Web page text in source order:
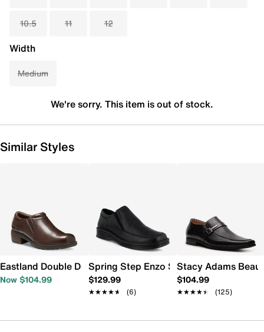
10.5 11 12
Width
Medium
We're sorry. This item is out of stock.
Similar Styles
Eastland Double Down Slip-On
Now $104.99
Spring Step Enzo Slip-On
$129.99
★★★★★
★★★★★ (6)
Stacy Adams Beau
$104.99
★★★★★
★★★★★ (125)